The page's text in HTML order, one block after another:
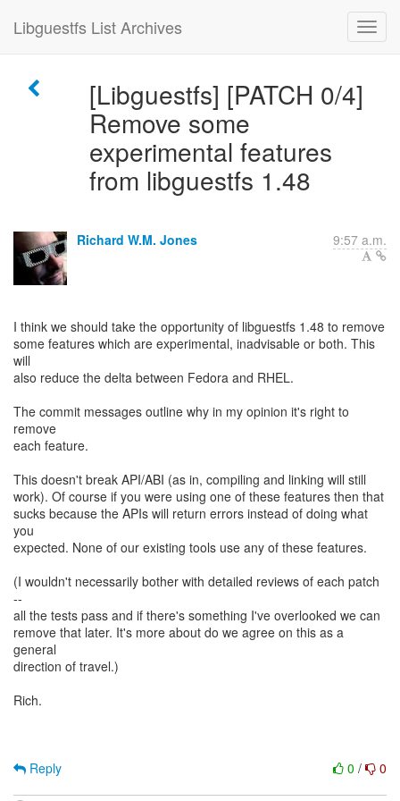
Libguestfs List Archives
[Libguestfs] [PATCH 0/4]
Remove some
experimental features
from libguestfs 1.48
Richard W.M. Jones 9:57 a.m.
I think we should take the opportunity of libguestfs 1.48 to remove
some features which are experimental, inadvisable or both. This
will
also reduce the delta between Fedora and RHEL.
The commit messages outline why in my opinion it's right to
remove
each feature.
This doesn't break API/ABI (as in, compiling and linking will still
work). Of course if you were using one of these features then that
sucks because the APIs will return errors instead of doing what
you
expected. None of our existing tools use any of these features.
(I wouldn't necessarily bother with detailed reviews of each patch
--
all the tests pass and if there's something I've overlooked we can
remove that later. It's more about do we agree on this as a
general
direction of travel.)
Rich.
0 / 0
Reply